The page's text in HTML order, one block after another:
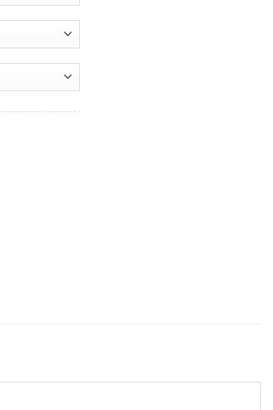
Spare Tire Covers Gift For Campers - Jeep Tire